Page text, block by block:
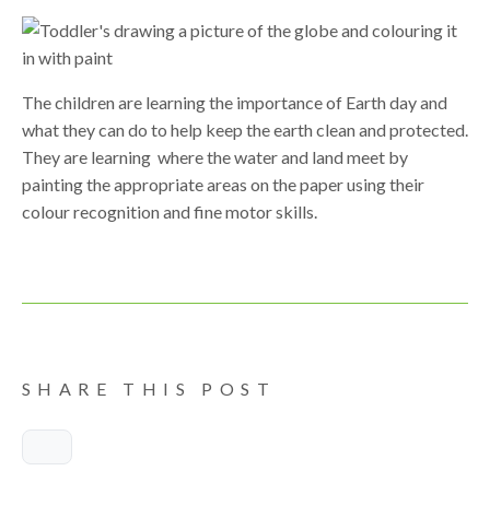
The children are learning the importance of Earth day and
what they can do to help keep the earth clean and protected.
They are learning where the water and land meet by
painting the appropriate areas on the paper using their
colour recognition and fine motor skills.
SHARE THIS POST